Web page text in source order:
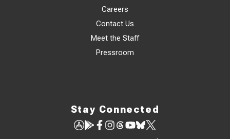
Careers
Contact Us
Meet the Staff
Pressroom
Stay Connected